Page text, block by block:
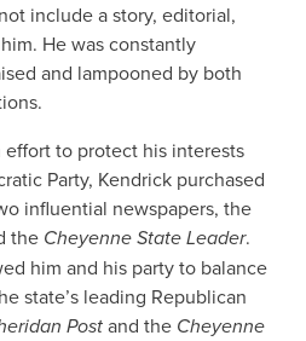
include a story, editorial,
He was constantly
and lampooned by both
effort to protect his interests
Party, Kendrick purchased
influential newspapers, the
the Cheyenne State Leader.
him and his party to balance
state’s leading Republican
Postand the Cheyenne